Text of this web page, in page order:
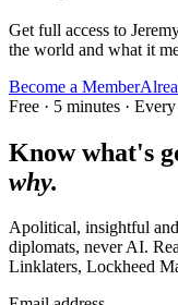
Get full access to
the world and what it
Become a Member
Free · 5 minutes ·
Know what's
why.
Apolitical, insightful
diplomats, never AI.
Linklaters, Lockheed